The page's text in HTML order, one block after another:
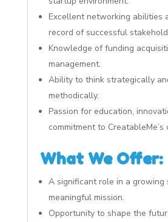
Excellent networking abilities
record of successful
Knowledge of funding
management.
Ability to think strategically
methodically.
Passion for education,
commitment to CreatableMe’s
What We Offer:
A significant role in a
meaningful mission.
Opportunity to shape the